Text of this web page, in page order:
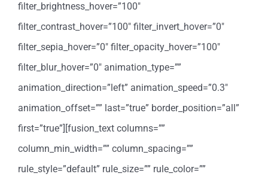
filter_brightness_hover=”100″
filter_contrast_hover=”100″ filter_invert_hover=”0″
filter_sepia_hover=”0″ filter_opacity_hover=”100″
filter_blur_hover=”0″ animation_type=””
animation_direction=”left” animation_speed=”0.3″
animation_offset=”” last=”true” border_position=”all”
first=”true”][fusion_text columns=””
column_min_width=”” column_spacing=””
rule_style=”default” rule_size=”” rule_color=””